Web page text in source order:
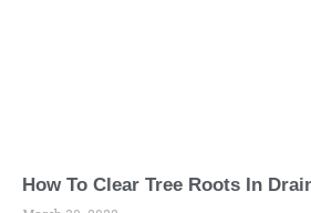
How To Clear Tree Roots In